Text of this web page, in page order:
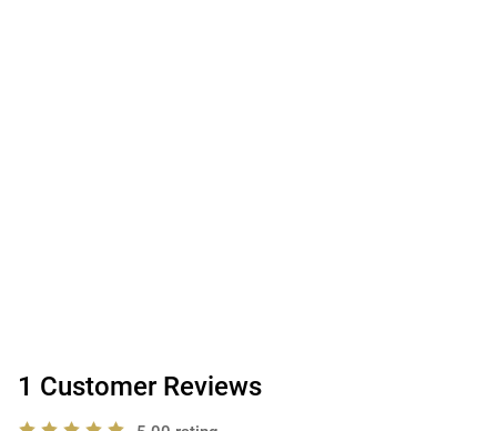
1 Customer Reviews